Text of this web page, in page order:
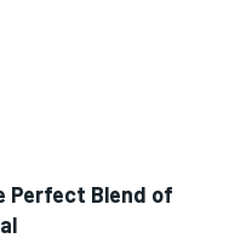
Perfect Blend of